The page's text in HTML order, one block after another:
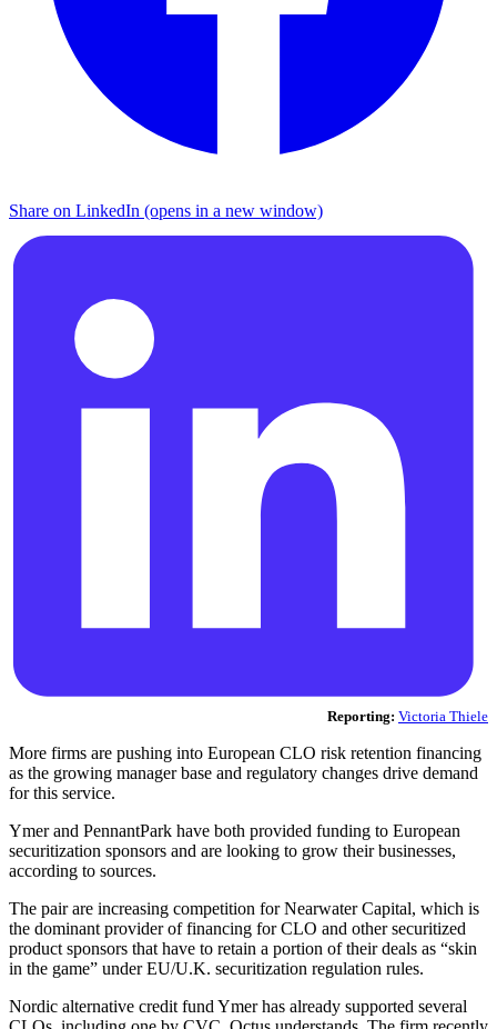
Share on LinkedIn (opens in a new window)
Reporting: Victoria Thiele
More firms are pushing into European CLO risk retention financing
as the growing manager base and regulatory changes drive demand
for this service.
Ymer and PennantPark have both provided funding to European
securitization sponsors and are looking to grow their businesses,
according to sources.
The pair are increasing competition for Nearwater Capital, which is
the dominant provider of financing for CLO and other securitized
product sponsors that have to retain a portion of their deals as “skin
in the game” under EU/U.K. securitization regulation rules.
Nordic alternative credit fund Ymer has already supported several